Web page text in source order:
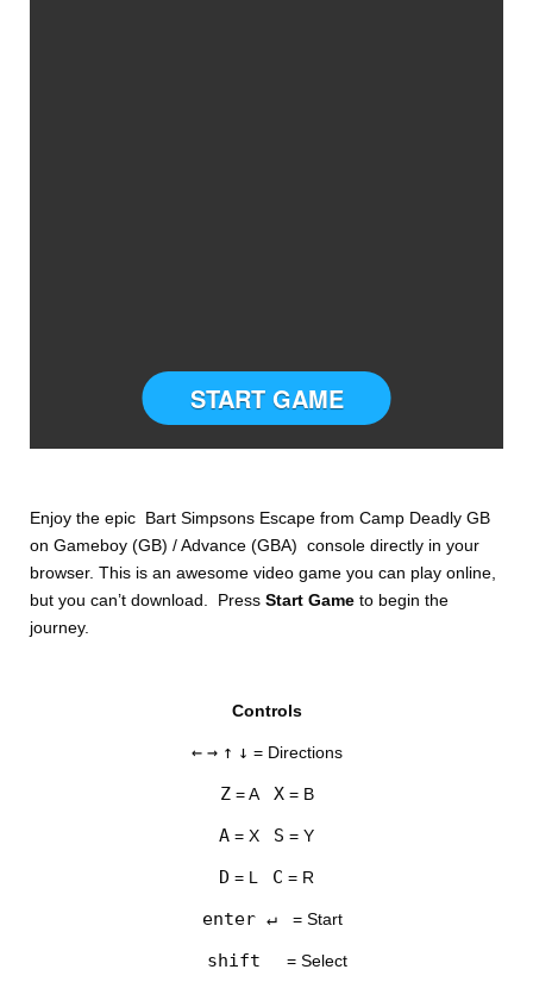
START GAME
Enjoy the epic Bart Simpsons Escape from Camp Deadly GB
on Gameboy (GB) / Advance (GBA) console directly in your
browser. This is an awesome video game you can play online,
but you can’t download. PressStart Gameto begin the
journey.
Controls
← → ↑ ↓ = Directions
Z= A X= B
A = X S = Y
D = L C = R
enter ↵ = Start
shift = Select